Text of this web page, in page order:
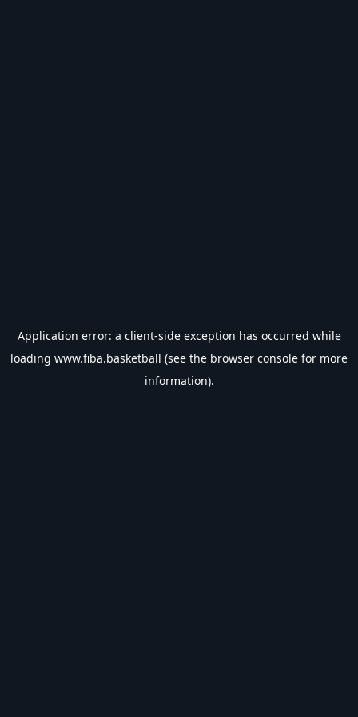
Application error: a client-side exception has occurred while
loading www.fiba.basketball (see the browser console for more
information).